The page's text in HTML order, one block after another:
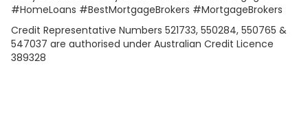
#HomeLoans #BestMortgageBrokers #MortgageBrokers
Credit Representative Numbers 521733, 550284, 550765 &
547037 are authorised under Australian Credit Licence
389328